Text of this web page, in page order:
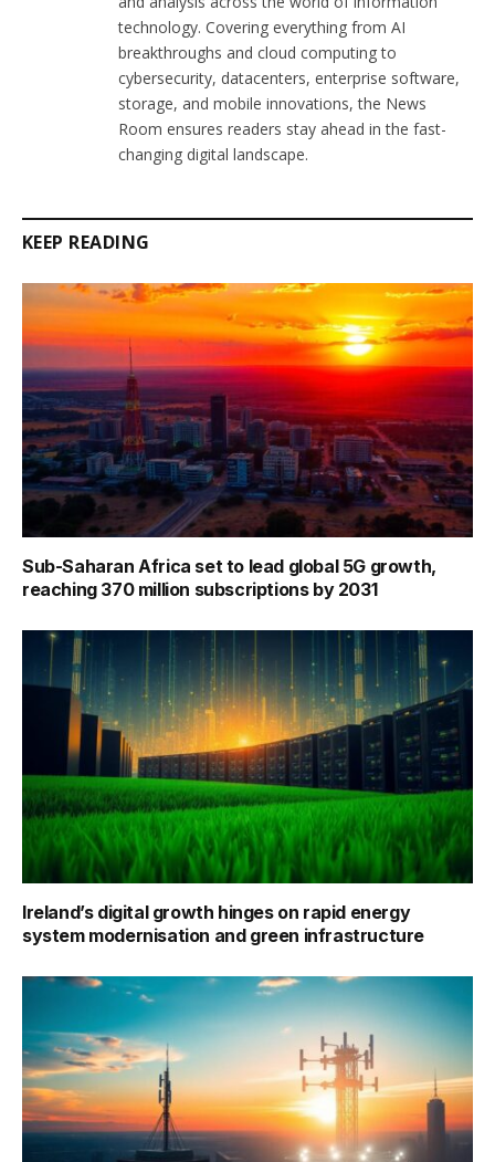
technology. Covering everything from AI
breakthroughs and cloud computing to
cybersecurity, datacenters, enterprise software,
storage, and mobile innovations, the News
Room ensures readers stay ahead in the fast-
changing digital landscape.
KEEP READING
Sub-Saharan Africa set to lead global 5G growth,
reaching 370 million subscriptions by 2031
Ireland’s digital growth hinges on rapid energy
system modernisation and green infrastructure